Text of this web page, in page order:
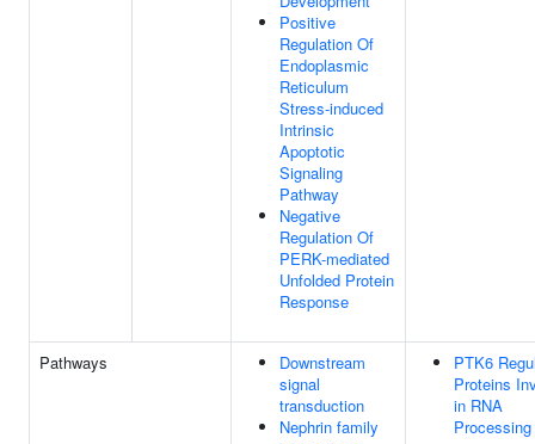
Positive
Regulation Of
Endoplasmic
Reticulum
Stress-induced
Intrinsic
Apoptotic
Signaling
Pathway
Negative
Regulation Of
PERK-mediated
Unfolded Protein
Response
Pathways
Downstream
signal
transduction
Nephrin family
PTK6
Proteins
in RNA
Processing